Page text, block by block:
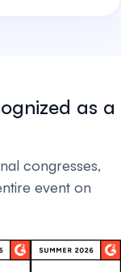
as a
congresses,
event on